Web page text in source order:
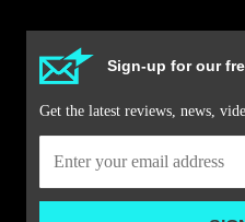
Sign-up for our
Get the latest reviews, news,